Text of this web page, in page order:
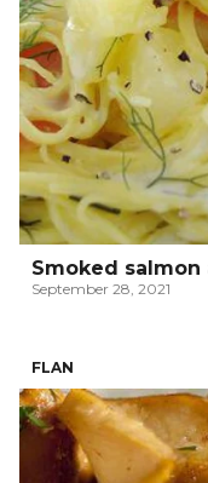
Smoked
September 28, 2021
FLAN